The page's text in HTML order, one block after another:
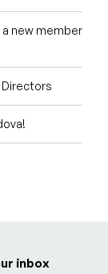
a new member
Directors
inbox